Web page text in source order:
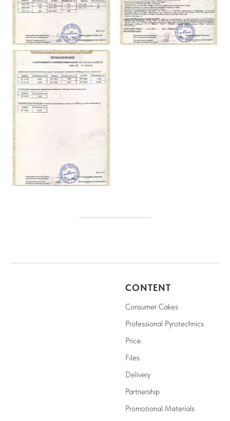
CONTENT
Consumer Cakes
Professional Pyrotechnics
Price
Files
Delivery
Partnership
Promotional Materials